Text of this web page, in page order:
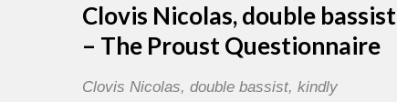
Clovis Nicolas, double bassist
– The Proust Questionnaire
Clovis Nicolas, double bassist, kindly